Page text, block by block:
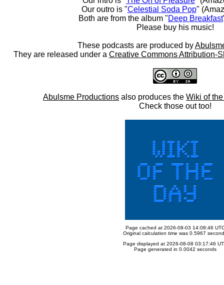
Our outro is "Celestial Soda Pop"
Both are from the album "Deep Breakfast
Please buy his music!
These podcasts are produced by
They are released under a Creative Commons Attribution-
Abulsme Productions also produces the Wiki of
Check those out too!
Page cached at 2026-08-03 14:08:46
Original calculation time was 0.5967
Page displayed at 2026-08-08 03:17:46
Page generated in 0.0042 seconds